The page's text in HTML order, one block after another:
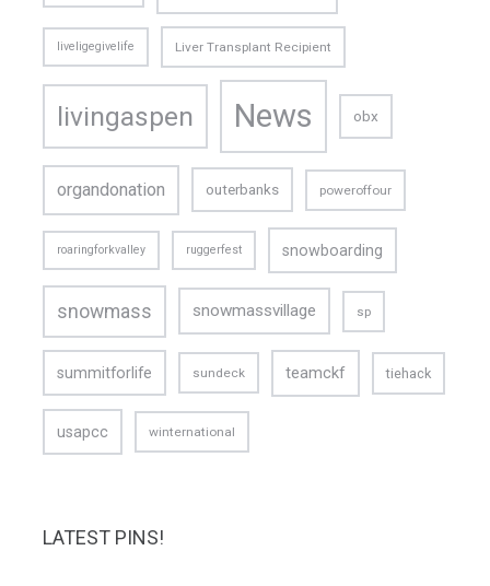
liveligegivelife Liver Transplant Recipient
livingaspen News obx
organdonation outerbanks poweroffour
roaringforkvalley ruggerfest snowboarding
snowmass snowmassvillage sp
summitforlife sundeck teamckf tiehack
usapcc winternational
LATEST PINS!